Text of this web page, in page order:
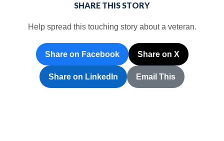
SHARE THIS STORY
Help spread this touching story about a veteran.
Share on Facebook Share on X
Share on LinkedIn Email This